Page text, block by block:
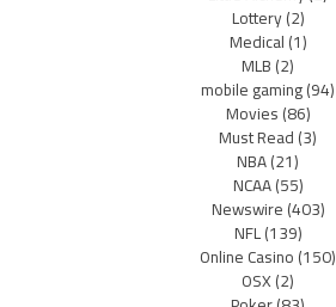
Lottery(2)
Medical(1)
MLB(2)
mobile gaming(94)
Movies(86)
Must Read(3)
NBA(21)
NCAA(55)
Newswire(403)
NFL(139)
Online Casino(150)
OSX(2)